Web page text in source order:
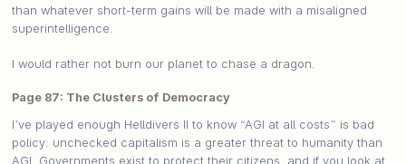
than whatever short-term gains will be made with a misaligned
superintelligence.
I would rather not burn our planet to chase a dragon.
Page 87: The Clusters of Democracy
I’ve played enough Helldivers II to know “AGI at all costs” is bad
policy: unchecked capitalism is a greater threat to humanity than
AGI. Governments exist to protect their citizens, and if you look at